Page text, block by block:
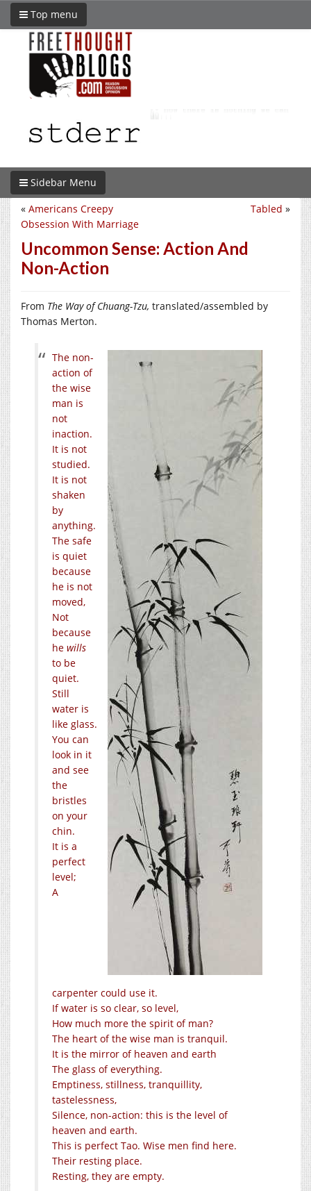
Top menu
Sidebar Menu
Tabled »
« Americans Creepy
Obsession With Marriage
Uncommon Sense: Action And
Non-Action
From The Way of Chuang-Tzu, translated/assembled by
Thomas Merton.
The non-
action of
the wise
man is
not
inaction.
It is not
studied.
It is not
shaken
by
anything.
The safe
is quiet
because
he is not
moved,
Not
because
he wills
to be
quiet.
Still
water is
like glass.
You can
look in it
and see
the
bristles
on your
chin.
It is a
perfect
level;
A
carpenter could use it.
If water is so clear, so level,
How much more the spirit of man?
The heart of the wise man is tranquil.
It is the mirror of heaven and earth
The glass of everything.
Emptiness, stillness, tranquillity,
tastelessness,
Silence, non-action: this is the level of
heaven and earth.
This is perfect Tao. Wise men find here.
Their resting place.
Resting, they are empty.